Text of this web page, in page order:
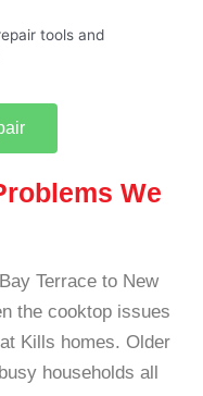
We
Terrace to New
the cooktop issues
Kills homes. Older
households all